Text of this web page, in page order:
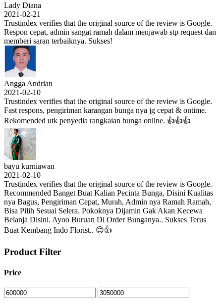
Lady Diana
2021-02-21
Trustindex verifies that the original source of the review is Google.
Respon cepat, admin sangat ramah dalam menjawab stp request dan
memberi saran terbaiknya. Sukses!
Angga Andrian
2021-02-10
Trustindex verifies that the original source of the review is Google.
Fast respons, pengiriman karangan bunga nya jg cepat & ontime.
Rekomended utk penyedia rangkaian bunga online. 👍👍👍
bayu kurniawan
2021-02-10
Trustindex verifies that the original source of the review is Google.
Recommended Banget Buat Kalian Pecinta Bunga, Disini Kualitas
nya Bagus, Pengiriman Cepat, Murah, Admin nya Ramah Ramah,
Bisa Pilih Sesuai Selera. Pokoknya Dijamin Gak Akan Kecewa
Belanja Disini. Ayoo Buruan Di Order Bunganya.. Sukses Terus
Buat Kembang Indo Florist.. 😊👍
Product Filter
Price